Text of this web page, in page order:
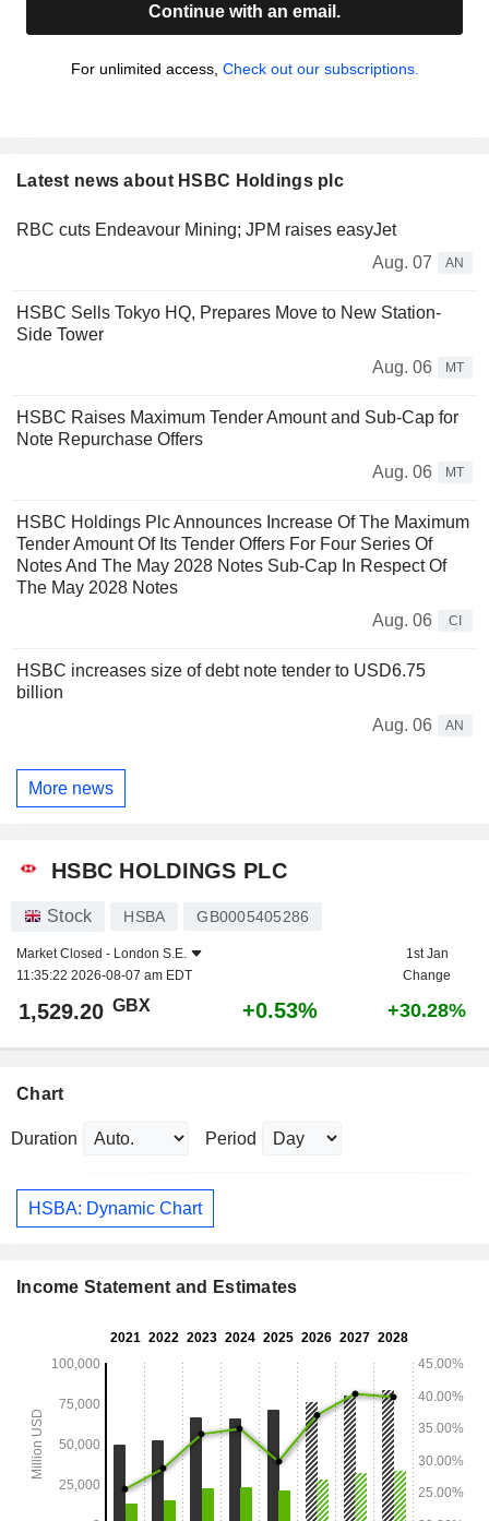
Continue with an email.
For unlimited access, Check out our subscriptions.
Latest news about HSBC Holdings plc
RBC cuts Endeavour Mining; JPM raises easyJet
Aug. 07
AN
HSBC Sells Tokyo HQ, Prepares Move to New Station-
Side Tower
Aug. 06
MT
HSBC Raises Maximum Tender Amount and Sub-Cap for
Note Repurchase Offers
Aug. 06
MT
HSBC Holdings Plc Announces Increase Of The Maximum
Tender Amount Of Its Tender Offers For Four Series Of
Notes And The May 2028 Notes Sub-Cap In Respect Of
The May 2028 Notes
Aug. 06
CI
HSBC increases size of debt note tender to USD6.75
billion
Aug. 06
AN
More news
HSBC HOLDINGS PLC
Stock HSBA GB0005405286
Market Closed - London S.E.
11:35:22 2026-08-07 am EDT
1st Jan
Change
1,529.20 GBX +0.53% +30.28%
Chart
Duration Period
HSBA: Dynamic Chart
Income Statement and Estimates